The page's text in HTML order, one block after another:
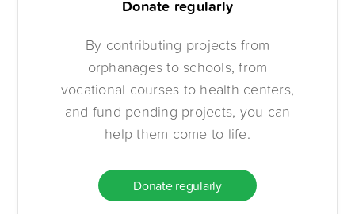
Donate regularly
By contributing projects from
orphanages to schools, from
vocational courses to health centers,
and fund-pending projects, you can
help them come to life.
Donate regularly